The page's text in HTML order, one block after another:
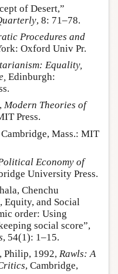
of Desert,”
, 8: 71–78.
Procedures and
Oxford Univ Pr.
Equality,
Edinburgh:
Modern Theories of
Press.
Cambridge, Mass.: MIT
Economy of
University Press.
Chenchu
Equity, and Social
order: Using
social score”,
, 54(1): 1–15.
Philip, 1992, Rawls: A
, Cambridge,